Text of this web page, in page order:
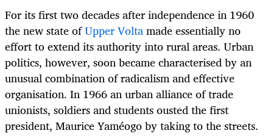
For its first two decades after independence in 1960
the new state ofUpper Voltamade essentially no
effort to extend its authority into rural areas. Urban
politics, however, soon became characterised by an
unusual combination of radicalism and effective
organisation. In 1966 an urban alliance of trade
unionists, soldiers and students ousted the first
president, Maurice Yaméogo by taking to the streets.